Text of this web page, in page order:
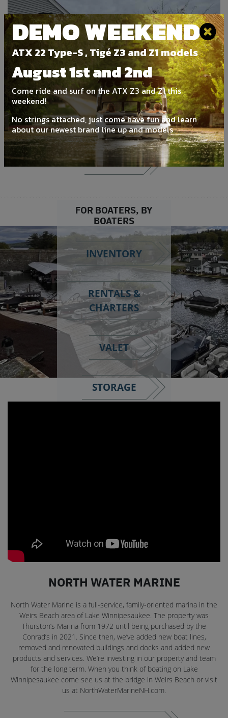
DEMO WEEKEND
ATX 22 Type-S , Tigé Z3 and Z1 models
August 1st and 2nd
Come ride and surf on the ATX Z3 and Z1 this
weekend!
No strings attached, just come have fun and learn
about our newest brand line up and models
2026 Stingray 192 SC
New | For Sale
DETAILS
‹ ›
FOR BOATERS, BY
BOATERS
INVENTORY
RENTALS &
CHARTERS
VALET
STORAGE
NORTH WATER MARINE
North Water Marine is a full-service, family-oriented marina in the
Weirs Beach area of Lake Winnipesaukee. The property was
Thurston’s Marina from 1972 until being purchased by the
Conrad’s in 2021. Since then, we’ve added new boat lines,
removed and renovated buildings and docks and added new
products and services. We’re investing in our property and team
for the long term. When you think of boating on Lake
Winnipesaukee come see us at the bridge in Weirs Beach or visit
us at NorthWaterMarineNH.com.